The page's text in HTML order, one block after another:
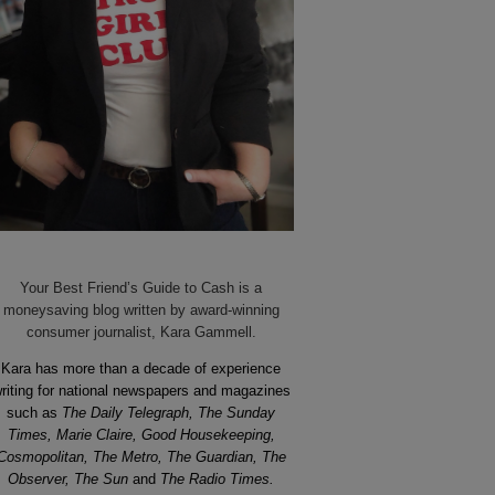
Your Best Friend’s Guide to Cash is a
moneysaving blog written by award-winning
consumer journalist, Kara Gammell.
Kara has more than a decade of experience
for national newspapers and magazines
such as The Daily Telegraph, The Sunday
Times, Marie Claire, Good Housekeeping,
The Metro, The Guardian, The
Observer, The Sunand The Radio Times.